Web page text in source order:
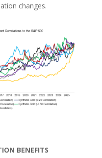
changes.
BENEFITS